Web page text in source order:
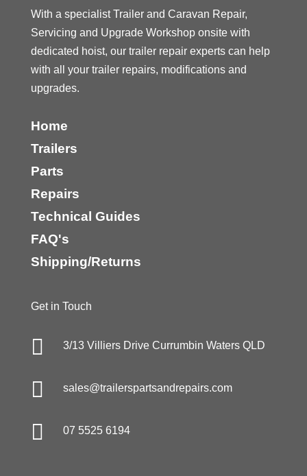
With a specialist Trailer and Caravan Repair,
Servicing and Upgrade Workshop onsite with
dedicated hoist, our trailer repair experts can help
with all your trailer repairs, modifications and
upgrades.
Home
Trailers
Parts
Repairs
Technical Guides
FAQ's
Shipping/Returns
Get in Touch
 3/13 Villiers Drive Currumbin Waters QLD
 sales@trailerspartsandrepairs.com
 07 5525 6194